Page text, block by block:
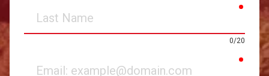
Name
0/20